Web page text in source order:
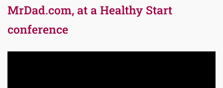
MrDad.com, at a Healthy Start
conference